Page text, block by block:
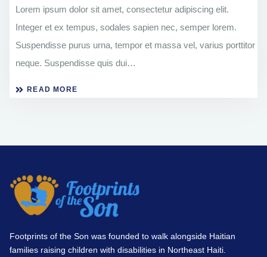
Lorem ipsum dolor sit amet, consectetur adipiscing elit.
Integer et ex tempus, sodales sapien nec, semper lorem.
Suspendisse purus urna, tempor et massa vel, varius porttitor
neque. Suspendisse quis dui…
READ MORE
Footprints of the Son was founded to walk alongside Haitian
families raising children with disabilities in Northeast Haiti.